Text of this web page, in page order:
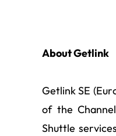
About Getlink
Getlink SE
of the
Shuttle